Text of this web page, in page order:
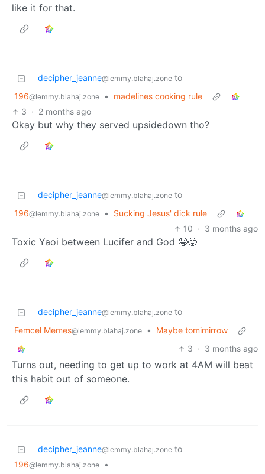
like it for that.
decipher_jeanne@lemmy.blahaj.zone to
196@lemmy.blahaj.zone •
madelines cooking rule
3 · 2 months ago
Okay but why they served upsidedown tho?
decipher_jeanne@lemmy.blahaj.zone to
196@lemmy.blahaj.zone •
Sucking Jesus' dick rule
10 · 3 months ago
Toxic Yaoi between Lucifer and God 🤤🥵
decipher_jeanne@lemmy.blahaj.zone to
Femcel Memes@lemmy.blahaj.zone •
Maybe tomimirrow
3 · 3 months ago
Turns out, needing to get up to work at 4AM will beat
this habit out of someone.
decipher_jeanne@lemmy.blahaj.zone to
196@lemmy.blahaj.zone
•